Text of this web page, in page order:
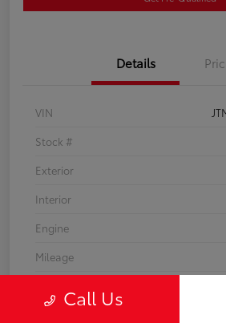
Details
VIN
Stock #
Exterior
Interior
Engine
Mileage
Call Us